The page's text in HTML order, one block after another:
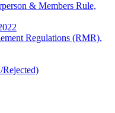
& Members Rule,
Regulations (RMR),